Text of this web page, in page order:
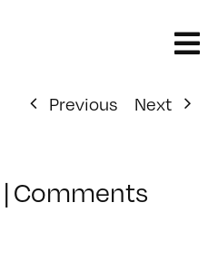
Previous
Next
|Comments